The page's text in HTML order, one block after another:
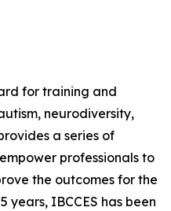
for training and
neurodiversity,
a series of
professionals to
the outcomes for the
years, IBCCES has been